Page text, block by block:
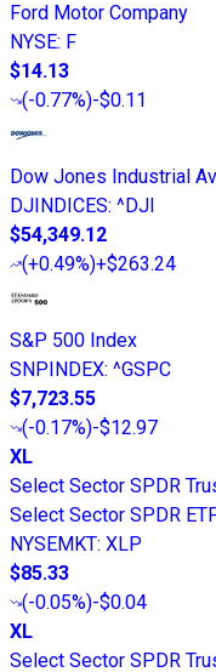
Ford Motor Company
NYSE: F
$14.13
(-0.77%)-$0.11
Dow Jones Industrial
DJINDICES: ^DJI
$54,349.12
(+0.49%)+$263.24
S&P 500 Index
SNPINDEX: ^GSPC
$7,723.55
(-0.17%)-$12.97
XL
Select Sector SPDR
Select Sector SPDR
NYSEMKT: XLP
$85.33
(-0.05%)-$0.04
XL
Select Sector SPDR